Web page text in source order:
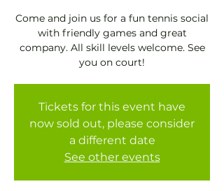
Come and join us for a fun tennis social
with friendly games and great
company. All skill levels welcome. See
you on court!
Tickets for this event have
now sold out, please consider
a different date
See other events